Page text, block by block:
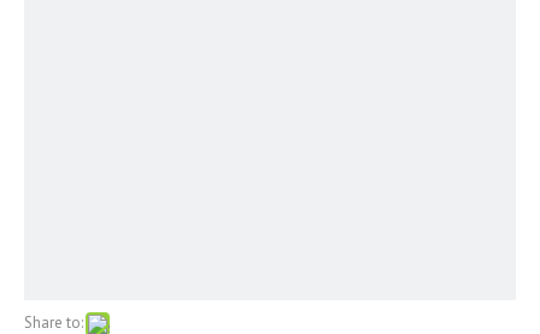
Share to: